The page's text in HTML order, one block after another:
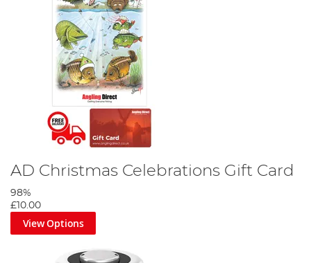
AD Christmas Celebrations Gift Card
98%
£10.00
View Options